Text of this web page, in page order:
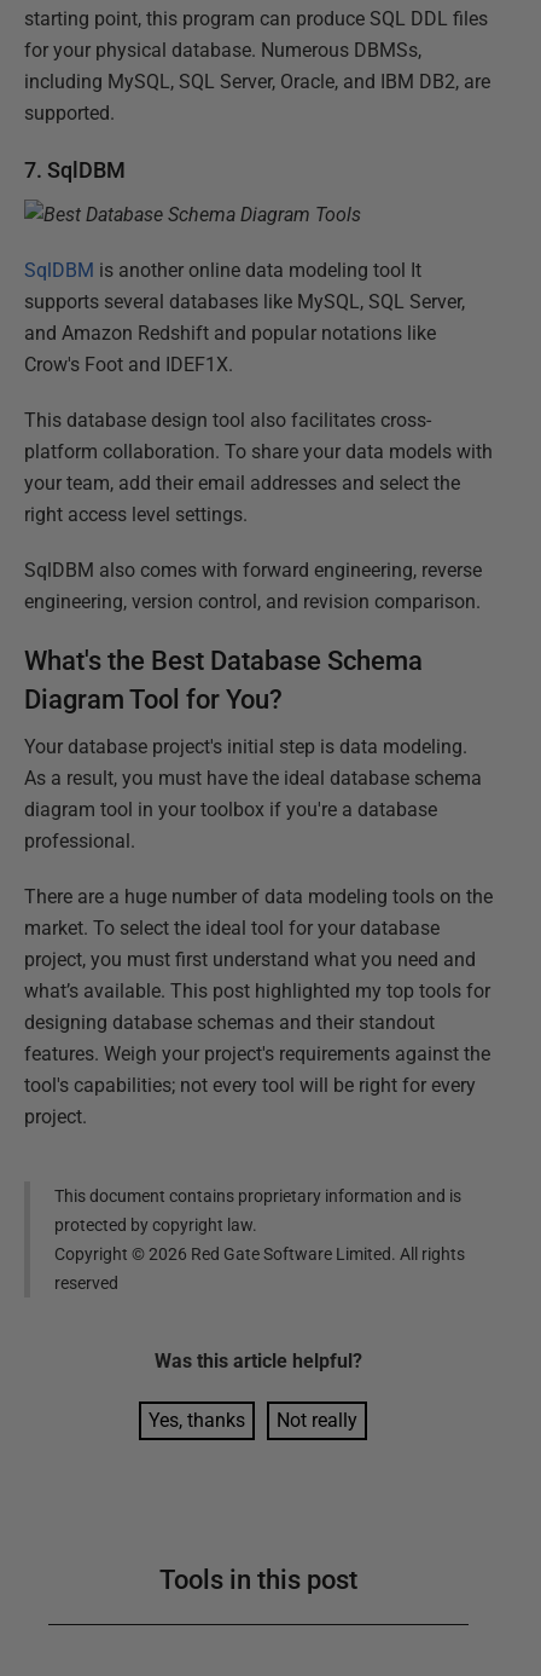
starting point, this program can produce SQL DDL files
for your physical database. Numerous DBMSs,
including MySQL, SQL Server, Oracle, and IBM DB2, are
supported.
7. SqlDBM
SqlDBM is another online data modeling tool It
supports several databases like MySQL, SQL Server,
and Amazon Redshift and popular notations like
Crow's Foot and IDEF1X.
This database design tool also facilitates cross-
platform collaboration. To share your data models with
your team, add their email addresses and select the
right access level settings.
SqlDBM also comes with forward engineering, reverse
engineering, version control, and revision comparison.
What's the Best Database Schema
Diagram Tool for You?
Your database project's initial step is data modeling.
As a result, you must have the ideal database schema
diagram tool in your toolbox if you're a database
professional.
There are a huge number of data modeling tools on the
market. To select the ideal tool for your database
project, you must first understand what you need and
what’s available. This post highlighted my top tools for
designing database schemas and their standout
features. Weigh your project's requirements against the
tool's capabilities; not every tool will be right for every
project.
This document contains proprietary information and is
protected by copyright law.
Copyright ©2026 Red Gate Software Limited. All rights
reserved
Was this article helpful?
Yes, thanks Not really
Tools in this post